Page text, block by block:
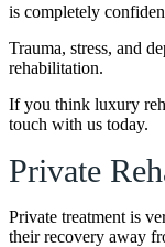
is completely
Trauma, stress, and
rehabilitation.
If you think luxury
touch with us today.
Private
Private treatment is
their recovery away